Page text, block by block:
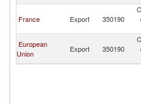
France Export 350190
European
Union
Export 350190